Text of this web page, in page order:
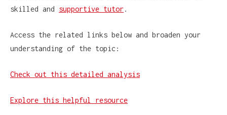
skilled and supportive tutor .
Access the related links below and broaden your
understanding of the topic:
Check out this detailed analysis
Explore this helpful resource